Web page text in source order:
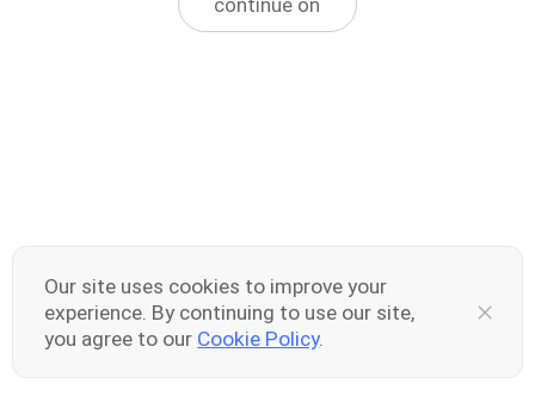
continue on
Our site uses cookies to improve your
experience. By continuing to use our site,
you agree to our Cookie Policy.